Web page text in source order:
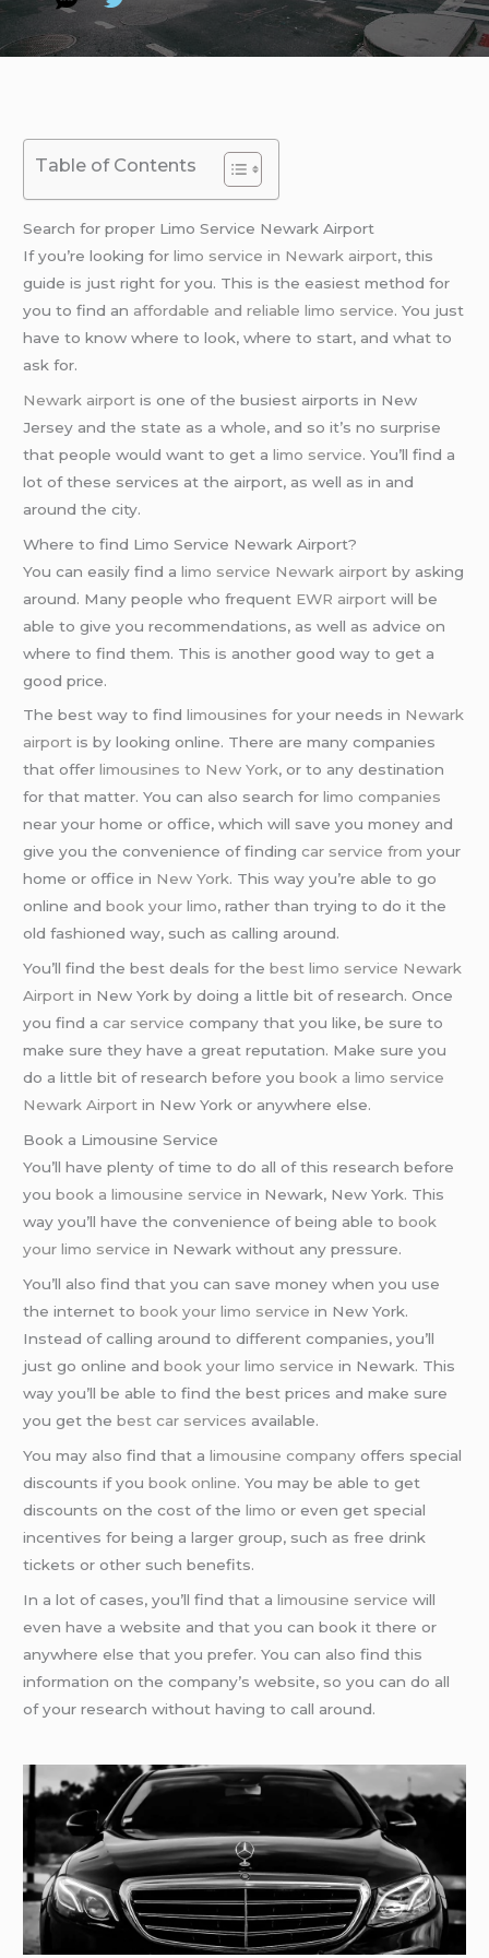
Table of Contents
Search for proper Limo Service Newark Airport
If you’re looking forlimo service in Newark airport, this
guide is just right for you. This is the easiest method for
you to find an affordable and reliable limo service. You just
have to know where to look, where to start, and what to
ask for.
Newark airport is one of the busiest airports in New
Jersey and the state as a whole, and so it’s no surprise
that people would want to get alimo service. You’ll find a
lot of these services at the airport, as well as in and
around the city.
Where to find Limo Service Newark Airport?
You can easily find alimo service Newark airport by asking
around. Many people who frequent EWR airport will be
able to give you recommendations, as well as advice on
where to find them. This is another good way to get a
good price.
The best way to findlimousines for your needs in Newark
airport is by looking online. There are many companies
that offerlimousines to New York, or to any destination
for that matter. You can also search forlimo companies
near your home or office, which will save you money and
give you the convenience of findingcar service from your
home or office in New York. This way you’re able to go
online andbook your limo, rather than trying to do it the
old fashioned way, such as calling around.
You’ll find the best deals for thebest limo service Newark
Airport in New York by doing a little bit of research. Once
you find acar service company that you like, be sure to
make sure they have a great reputation. Make sure you
do a little bit of research before youbook a limo service
Newark Airport in New York or anywhere else.
Book a Limousine Service
You’ll have plenty of time to do all of this research before
youbook a limousine service in Newark, New York. This
way you’ll have the convenience of being able tobook
your limo service in Newark without any pressure.
You’ll also find that you can save money when you use
the internet tobook your limo service in New York.
Instead of calling around to different companies, you’ll
just go online andbook your limo service in Newark. This
way you’ll be able to find the best prices and make sure
you get thebest car services available.
You may also find that alimousine company offers special
discounts if youbook online. You may be able to get
discounts on the cost of thelimo or even get special
incentives for being a larger group, such as free drink
tickets or other such benefits.
In a lot of cases, you’ll find that alimousine service will
even have a website and that you can book it there or
anywhere else that you prefer. You can also find this
information on the company’s website, so you can do all
of your research without having to call around.